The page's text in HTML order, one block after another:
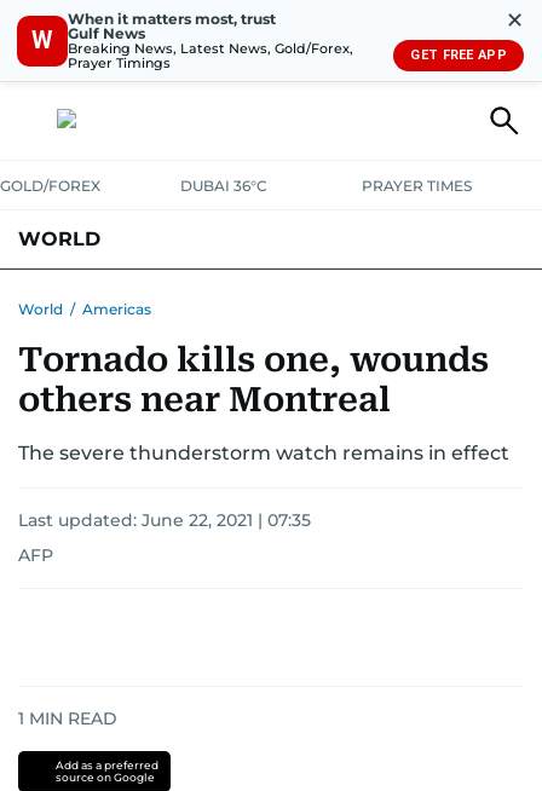
W
When it matters most, trust
Gulf News
Breaking News, Latest News, Gold/Forex,
Prayer Timings
✕
GET FREE APP
GOLD/FOREX DUBAI 36°C PRAYER TIMES
WORLD
AUSTRALIA-NEW ZEALANDCORRECTIONS
World / Americas
Tornado kills one, wounds
others near Montreal
The severe thunderstorm watch remains in effect
Last updated: June 22, 2021 | 07:35
AFP
1 MIN READ
Add as a preferred
source on Google